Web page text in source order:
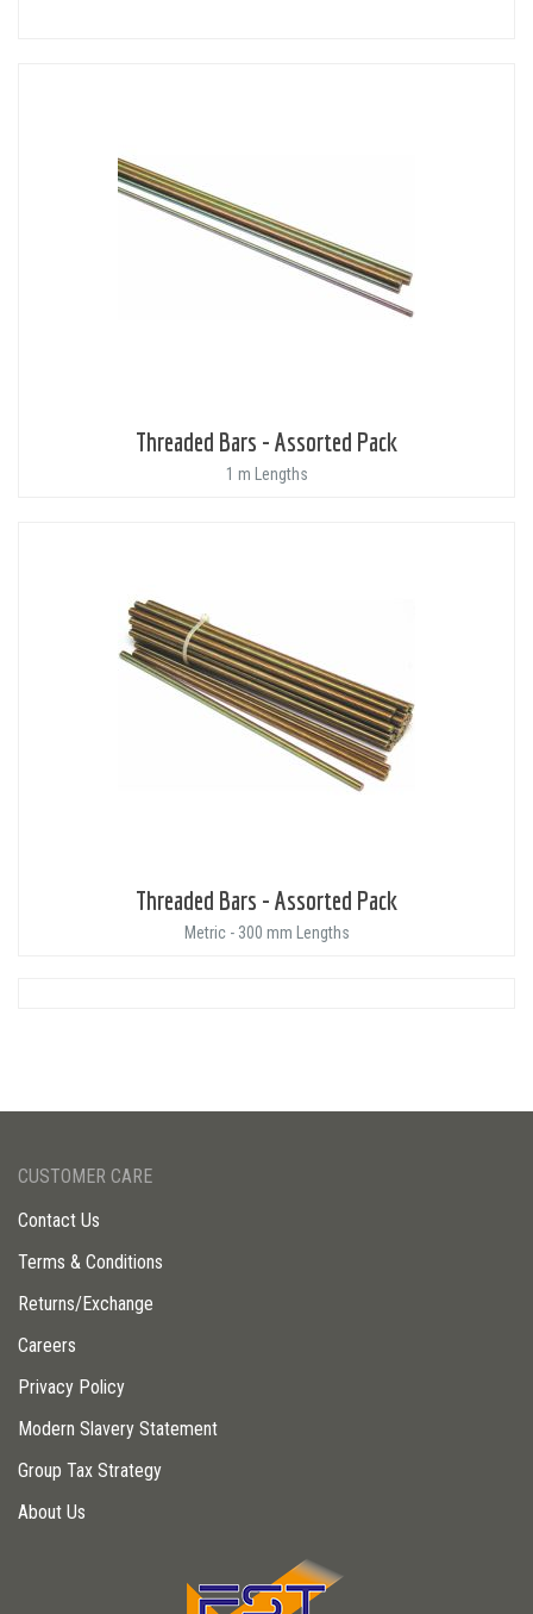
Threaded Bars - Assorted Pack
1 m Lengths
Threaded Bars - Assorted Pack
Metric - 300 mm Lengths
CUSTOMER CARE
Contact Us
Terms & Conditions
Returns/Exchange
Careers
Privacy Policy
Modern Slavery Statement
Group Tax Strategy
About Us